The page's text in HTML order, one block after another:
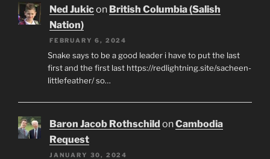
Ned Jukicon British Columbia (Salish
Nation)
FEBRUARY 6, 2024
Snake says to be a good leader i have to put the last
first and the first last https://redlightning.site/sacheen-
littlefeather/ so…
Baron Jacob Rothschild onCambodia
Request
JANUARY 30, 2024